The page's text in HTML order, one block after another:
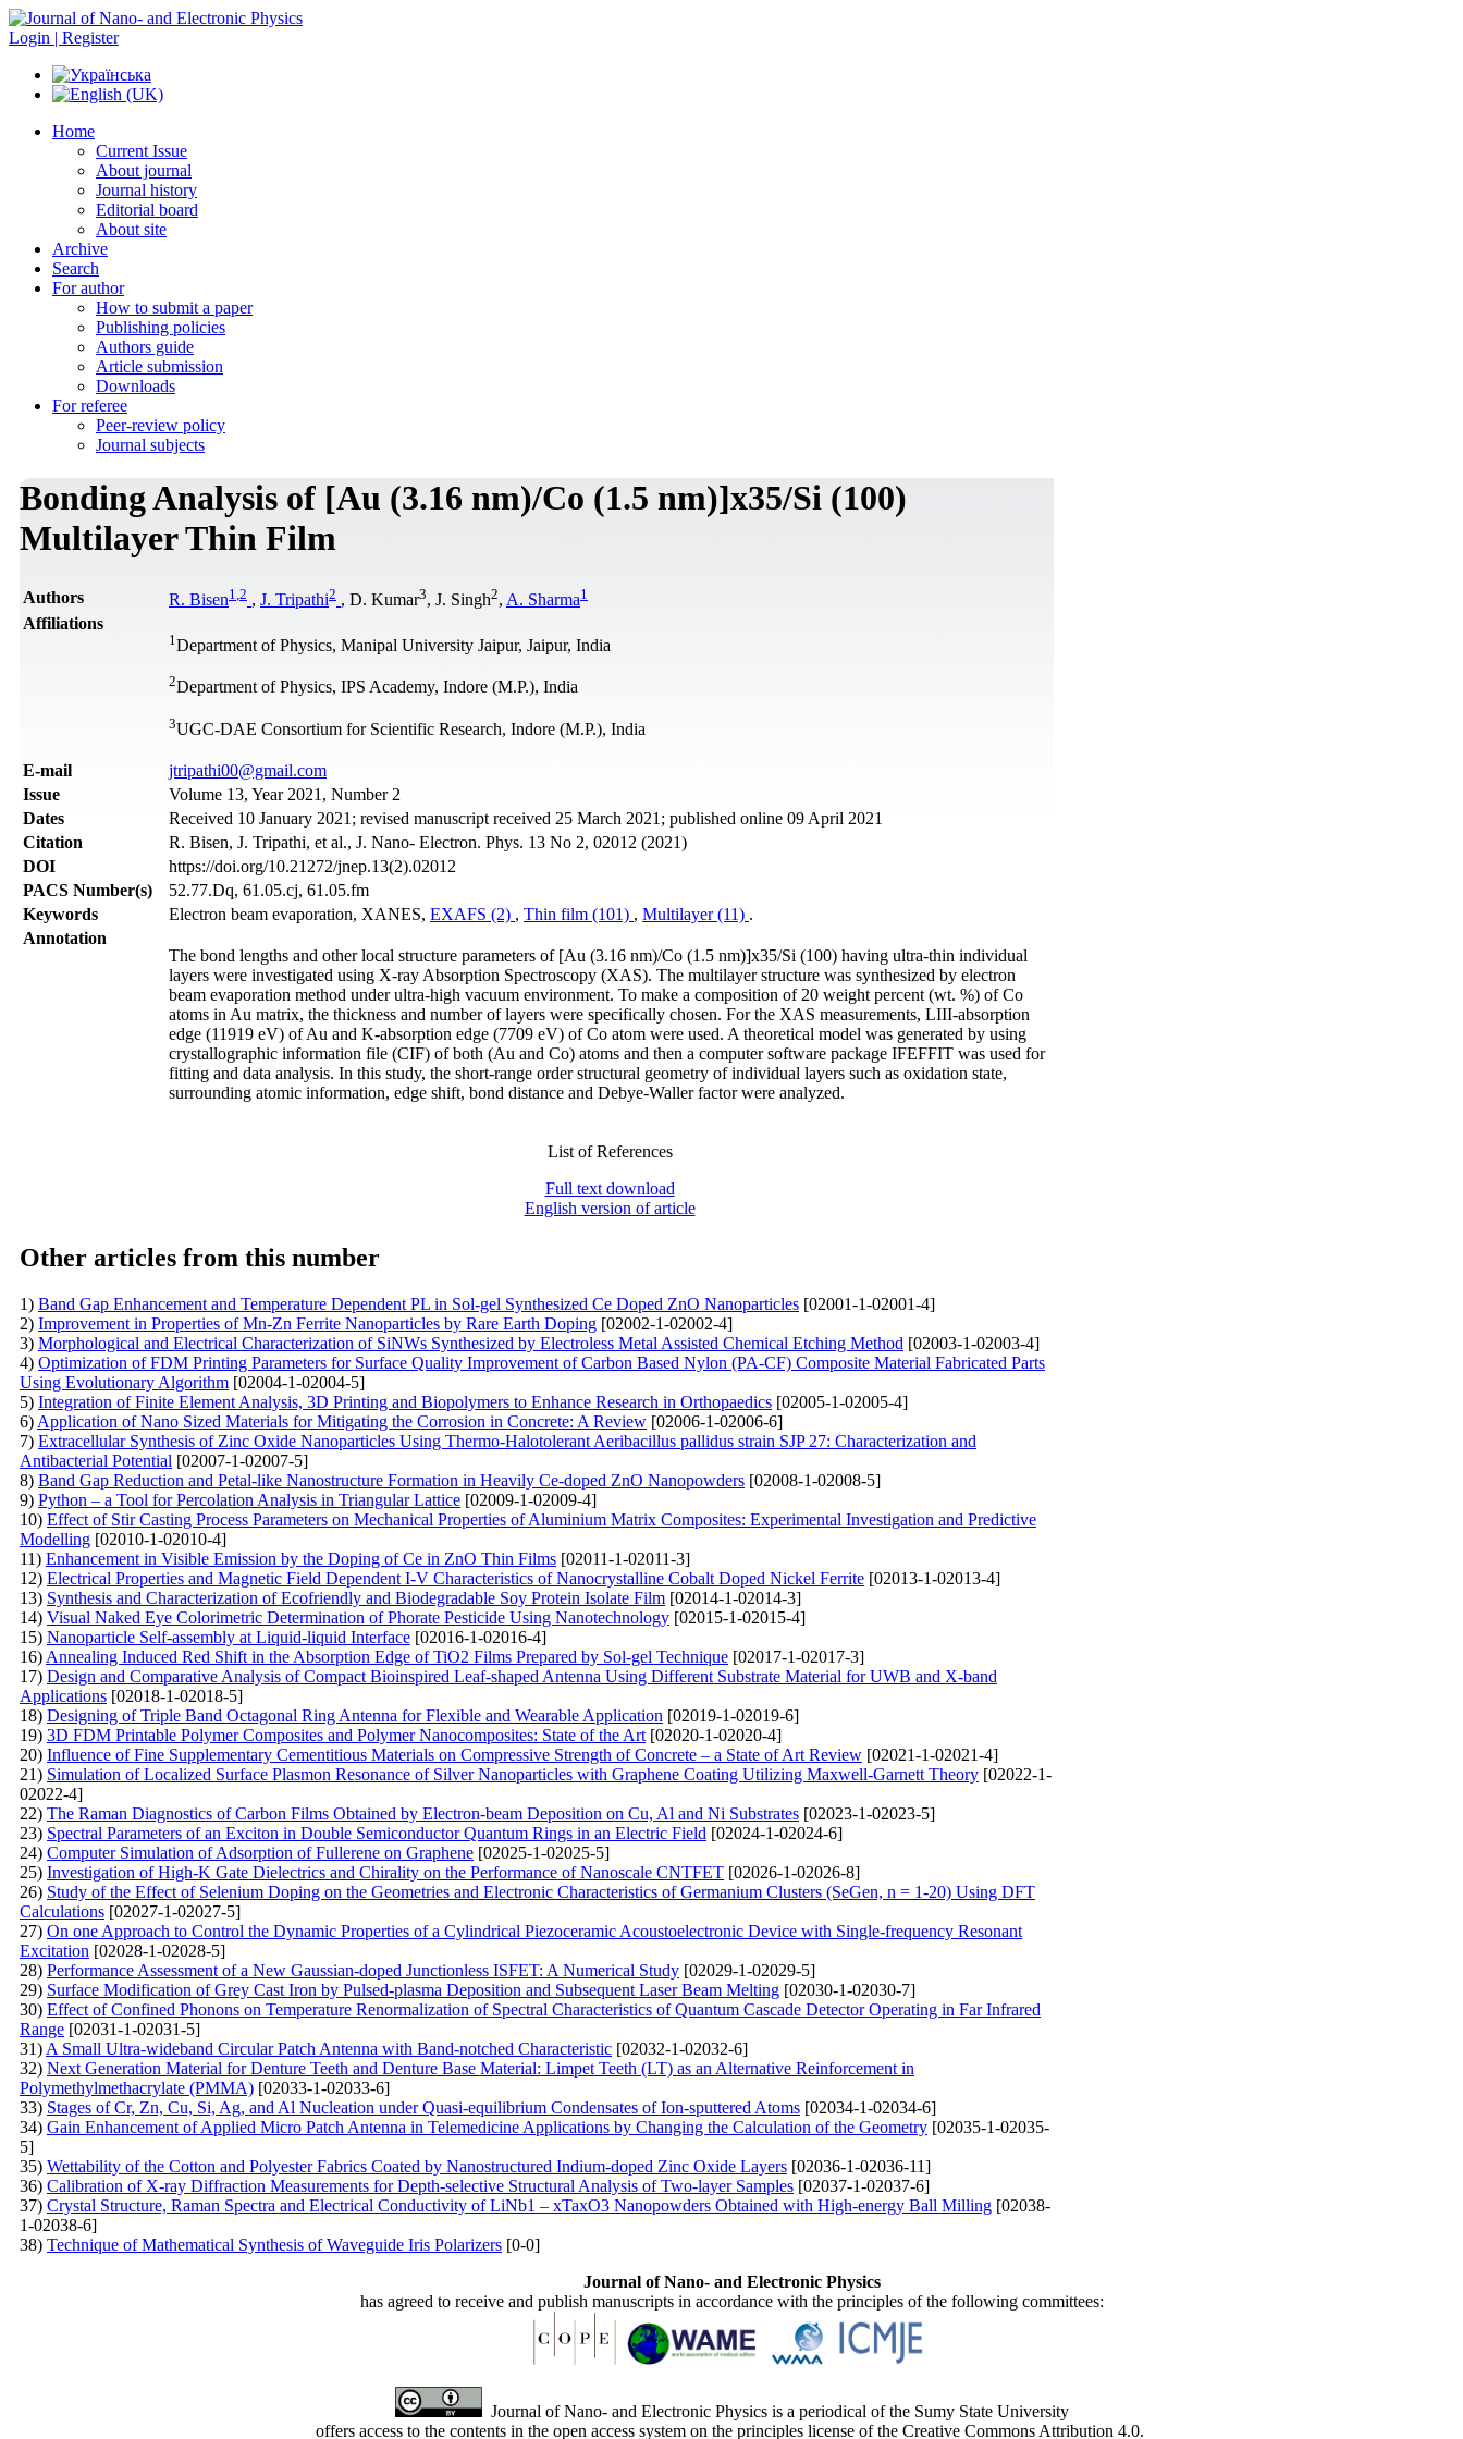
Login | Register
Home
Current Issue
About journal
Journal history
Editorial board
About site
Archive
Search
For author
How to submit a paper
Publishing policies
Authors guide
Article submission
Downloads
For referee
Peer-review policy
Journal subjects
Bonding Analysis of [Au (3.16 nm)/Co (1.5 nm)]x35/Si (100)
Multilayer Thin Film
Authors R. Bisen1 2 , J. Tripathi2 , D. Kumar3, J. Singh2, A. Sharma1
Affiliations
1 Department of Physics, Manipal University Jaipur, Jaipur, India
2Department of Physics, IPS Academy, Indore (M.P.), India
3UGC-DAE Consortium for Scientific Research, Indore (M.P.), India
Е-mail
jtripathi00@gmail.com
Issue
Volume 13, Year 2021, Number 2
Dates
Received 10 January 2021; revised manuscript received 25 March 2021; published online 09 April 2021
Citation
R. Bisen, J. Tripathi, et al., J. Nano- Electron. Phys. 13 No 2, 02012 (2021)
DOI
https://doi.org/10.21272/jnep.13(2).02012
PACS Number(s)
52.77.Dq, 61.05.cj, 61.05.fm
Keywords
Electron beam evaporation, XANES, EXAFS (2) , Thin film (101) , Multilayer (11) .
Annotation
The bond lengths and other local structure parameters of [Au (3.16 nm)/Co (1.5 nm)]x35/Si (100) having ultra-thin individual
layers were investigated using X-ray Absorption Spectroscopy (XAS). The multilayer structure was synthesized by electron
beam evaporation method under ultra-high vacuum environment. To make a composition of 20 weight percent (wt. %) of Co
atoms in Au matrix, the thickness and number of layers were specifically chosen. For the XAS measurements, LIII-absorption
edge (11919 eV) of Au and K-absorption edge (7709 eV) of Co atom were used. A theoretical model was generated by using
crystallographic information file (CIF) of both (Au and Co) atoms and then a computer software package IFEFFIT was used for
fitting and data analysis. In this study, the short-range order structural geometry of individual layers such as oxidation state,
surrounding atomic information, edge shift, bond distance and Debye-Waller factor were analyzed.
List of References
Full text download
English version of article
Other articles from this number
1) Band Gap Enhancement and Temperature Dependent PL in Sol-gel Synthesized Ce Doped ZnO Nanoparticles [02001-1-02001-4]
2) Improvement in Properties of Mn-Zn Ferrite Nanoparticles by Rare Earth Doping [02002-1-02002-4]
3) Morphological and Electrical Characterization of SiNWs Synthesized by Electroless Metal Assisted Chemical Etching Method [02003-1-02003-4]
4) Optimization of FDM Printing Parameters for Surface Quality Improvement of Carbon Based Nylon (PA-CF) Composite Material Fabricated Parts
Using Evolutionary Algorithm [02004-1-02004-5]
5) Integration of Finite Element Analysis, 3D Printing and Biopolymers to Enhance Research in Orthopaedics [02005-1-02005-4]
6) Application of Nano Sized Materials for Mitigating the Corrosion in Concrete: A Review [02006-1-02006-6]
7) Extracellular Synthesis of Zinc Oxide Nanoparticles Using Thermo-Halotolerant Aeribacillus pallidus strain SJP 27: Characterization and
Antibacterial Potential [02007-1-02007-5]
8) Band Gap Reduction and Petal-like Nanostructure Formation in Heavily Ce-doped ZnO Nanopowders [02008-1-02008-5]
9) Python – a Tool for Percolation Analysis in Triangular Lattice [02009-1-02009-4]
10) Effect of Stir Casting Process Parameters on Mechanical Properties of Aluminium Matrix Composites: Experimental Investigation and Predictive
Modelling [02010-1-02010-4]
11) Enhancement in Visible Emission by the Doping of Ce in ZnO Thin Films [02011-1-02011-3]
12) Electrical Properties and Magnetic Field Dependent I-V Characteristics of Nanocrystalline Cobalt Doped Nickel Ferrite [02013-1-02013-4]
13) Synthesis and Characterization of Ecofriendly and Biodegradable Soy Protein Isolate Film [02014-1-02014-3]
14) Visual Naked Eye Colorimetric Determination of Phorate Pesticide Using Nanotechnology [02015-1-02015-4]
15) Nanoparticle Self-assembly at Liquid-liquid Interface [02016-1-02016-4]
16) Annealing Induced Red Shift in the Absorption Edge of TiO2 Films Prepared by Sol-gel Technique [02017-1-02017-3]
17) Design and Comparative Analysis of Compact Bioinspired Leaf-shaped Antenna Using Different Substrate Material for UWB and X-band
Applications [02018-1-02018-5]
18) Designing of Triple Band Octagonal Ring Antenna for Flexible and Wearable Application [02019-1-02019-6]
19) 3D FDM Printable Polymer Composites and Polymer Nanocomposites: State of the Art [02020-1-02020-4]
20) Influence of Fine Supplementary Cementitious Materials on Compressive Strength of Concrete – a State of Art Review [02021-1-02021-4]
21) Simulation of Localized Surface Plasmon Resonance of Silver Nanoparticles with Graphene Coating Utilizing Maxwell-Garnett Theory [02022-1-
02022-4]
22) The Raman Diagnostics of Carbon Films Obtained by Electron-beam Deposition on Cu, Al and Ni Substrates [02023-1-02023-5]
23) Spectral Parameters of an Exciton in Double Semiconductor Quantum Rings in an Electric Field [02024-1-02024-6]
24) Computer Simulation of Adsorption of Fullerene on Graphene [02025-1-02025-5]
25) Investigation of High-K Gate Dielectrics and Chirality on the Performance of Nanoscale CNTFET [02026-1-02026-8]
26) Study of the Effect of Selenium Doping on the Geometries and Electronic Characteristics of Germanium Clusters (SeGen, n = 1-20) Using DFT
Calculations [02027-1-02027-5]
27) On one Approach to Control the Dynamic Properties of a Cylindrical Piezoceramic Acoustoelectronic Device with Single-frequency Resonant
Excitation [02028-1-02028-5]
28) Performance Assessment of a New Gaussian-doped Junctionless ISFET: A Numerical Study [02029-1-02029-5]
29) Surface Modification of Grey Cast Iron by Pulsed-plasma Deposition and Subsequent Laser Beam Melting [02030-1-02030-7]
30) Effect of Confined Phonons on Temperature Renormalization of Spectral Characteristics of Quantum Cascade Detector Operating in Far Infrared
Range [02031-1-02031-5]
31) A Small Ultra-wideband Circular Patch Antenna with Band-notched Characteristic [02032-1-02032-6]
32) Next Generation Material for Denture Teeth and Denture Base Material: Limpet Teeth (LT) as an Alternative Reinforcement in
Polymethylmethacrylate (PMMA) [02033-1-02033-6]
33) Stages of Cr, Zn, Cu, Si, Ag, and Al Nucleation under Quasi-equilibrium Condensates of Ion-sputtered Atoms [02034-1-02034-6]
34) Gain Enhancement of Applied Micro Patch Antenna in Telemedicine Applications by Changing the Calculation of the Geometry [02035-1-02035-
5]
35) Wettability of the Cotton and Polyester Fabrics Coated by Nanostructured Indium-doped Zinc Oxide Layers [02036-1-02036-11]
36) Calibration of X-ray Diffraction Measurements for Depth-selective Structural Analysis of Two-layer Samples [02037-1-02037-6]
37) Crystal Structure, Raman Spectra and Electrical Conductivity of LiNb1 – xTaxO3 Nanopowders Obtained with High-energy Ball Milling [02038-
1-02038-6]
38) Technique of Mathematical Synthesis of Waveguide Iris Polarizers [0-0]
Journal of Nano- and Electronic Physics
has agreed to receive and publish manuscripts in accordance with the principles of the following committees:
Journal of Nano- and Electronic Physics is a periodical of the Sumy State University
offers access to the contents in the open access system on the principles license of the Creative Commons Attribution 4.0.